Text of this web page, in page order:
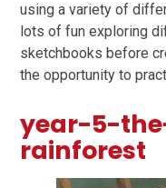
using a variety of
lots of fun exploring
sketchbooks before
the opportunity to
year-5-
rainforest